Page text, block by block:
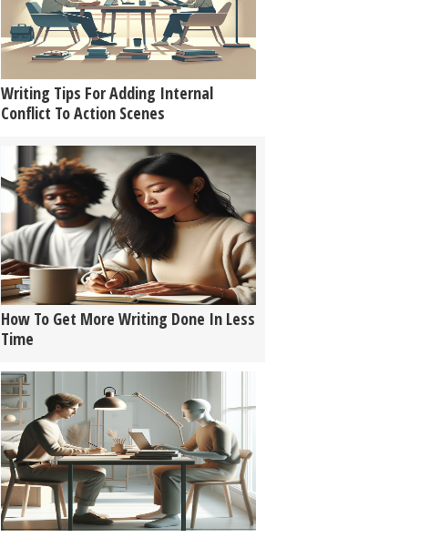
Writing Tips For Adding Internal
Conflict To Action Scenes
How To Get More Writing Done In Less
Time